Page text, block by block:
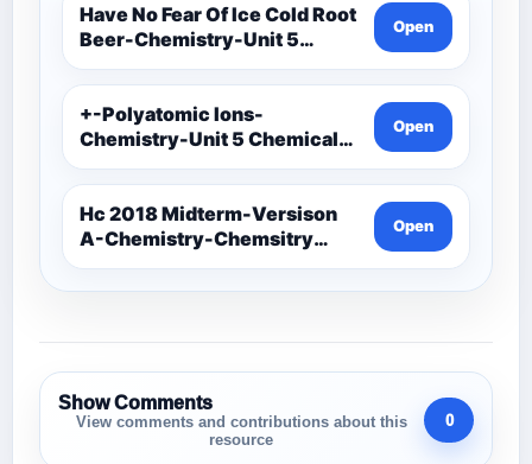
Have No Fear Of Ice Cold Root
Beer-Chemistry-Unit 5
Chemical Bonding-Unit 5
Notes
Open
+-Polyatomic Ions-
Chemistry-Unit 5 Chemical
Bonding-Unit 5
Assessments-Ionic Bonding
Project-Ions With Symbol
And Oxidation
Open
Hc 2018 Midterm-Versison
A-Chemistry-Chemsitry
Midterm Exam
Open
Show Comments
View comments and contributions about this
resource
0